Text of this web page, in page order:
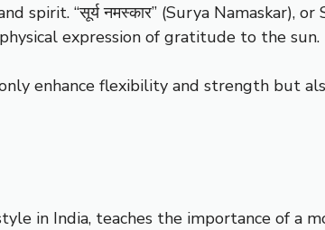
“सूर्य नमस्कार” (Surya Namaskar),
expression of gratitude to the sun.
enhance flexibility and strength but
in India, teaches the importance of a